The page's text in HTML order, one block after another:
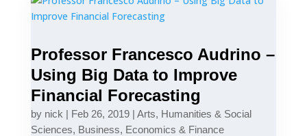
Professor Francesco Audrino –
Using Big Data to Improve
Financial Forecasting
by nick | Feb 26, 2019| Arts, Humanities & Social
Sciences, Business, Economics & Finance